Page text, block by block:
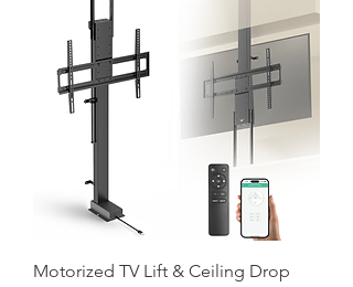
Motorized TV Lift & Ceiling Drop